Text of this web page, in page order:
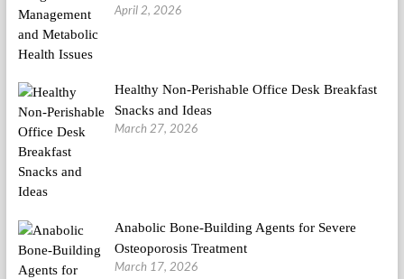
April 2, 2026
Healthy Non-Perishable Office Desk Breakfast
Snacks and Ideas
March 27, 2026
Anabolic Bone-Building Agents for Severe
Osteoporosis Treatment
March 17, 2026